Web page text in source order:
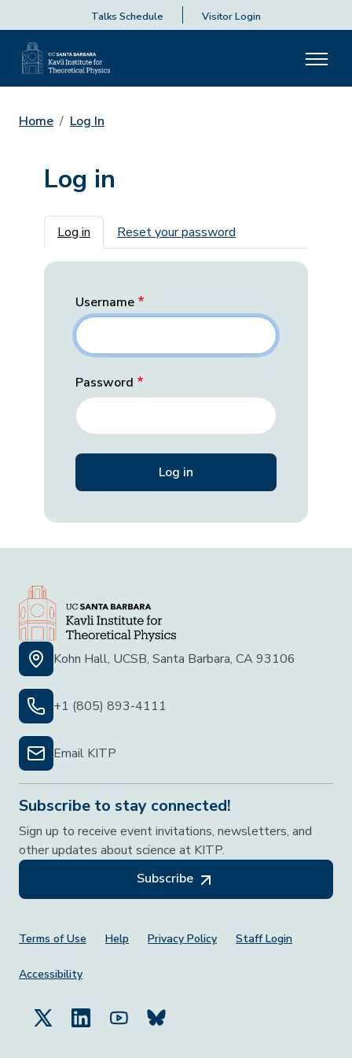
Talks Schedule Visitor Login
Home Log In
Log in
Primary tabs
Log in Reset your password
Username
Password
Kohn Hall, UCSB, Santa Barbara, CA 93106
+1 (805) 893-4111
Email KITP
Subscribe to stay connected!
Sign up to receive event invitations, newsletters, and
other updates about science at KITP.
Subscribe
Footer Menu
Terms of Use Help Privacy Policy Staff Login
Accessibility